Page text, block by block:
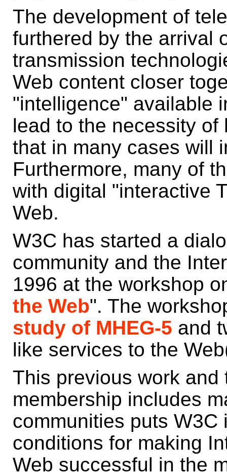
The development of
furthered by the arrival
transmission
Web content closer
"intelligence" available
lead to the necessity
that in many cases will
Furthermore, many of
with digital "interactive
Web.
W3C has started a
community and the
1996 at the workshop
the Web". The
study of MHEG-5 and
like services to the
This previous work and
membership includes
communities puts
conditions for making
Web successful in the